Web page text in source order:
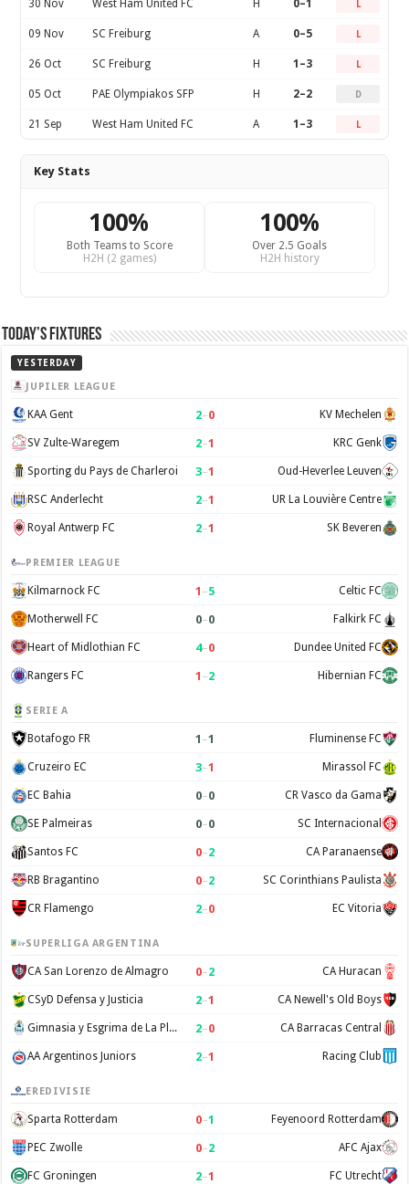
30 Nov West Ham United FC H 0–1 L
09 Nov SC Freiburg A 0–5 L
26 Oct SC Freiburg H 1–3 L
05 Oct PAE Olympiakos SFP H 2–2 D
21 Sep West Ham United FC A 1–3 L
Key Stats
100%
Both Teams to Score
H2H (2 games)
100%
Over 2.5 Goals
H2H history
Today’s Fixtures
YESTERDAY
JUPILER LEAGUE
KAA Gent 2–0 KV Mechelen
SV Zulte-Waregem 2–1 KRC Genk
Sporting du Pays de Charleroi 3–1 Oud-Heverlee Leuven
RSC Anderlecht 2–1 UR La Louvière Centre
Royal Antwerp FC 2–1 SK Beveren
PREMIER LEAGUE
Kilmarnock FC 1 –5 Celtic FC
Motherwell FC 0–0 Falkirk FC
Heart of Midlothian FC 4–0 Dundee United FC
Rangers FC 1 –2 Hibernian FC
SERIE A
Botafogo FR 1 –1 Fluminense FC
Cruzeiro EC 3–1 Mirassol FC
EC Bahia 0–0 CR Vasco da Gama
SE Palmeiras 0–0 SC Internacional
Santos FC 0–2 CA Paranaense
RB Bragantino 0–2 SC Corinthians Paulista
CR Flamengo 2–0 EC Vitoria
SUPERLIGA ARGENTINA
CA San Lorenzo de Almagro 0–2 CA Huracan
CSyD Defensa y Justicia 2–1 CA Newell's Old Boys
Gimnasia y Esgrima de La Plata 2–0 CA Barracas Central
AA Argentinos Juniors 2–1 Racing Club
EREDIVISIE
Sparta Rotterdam 0–1 Feyenoord Rotterdam
PEC Zwolle 0–2 AFC Ajax
FC Groningen 2–1 FC Utrecht